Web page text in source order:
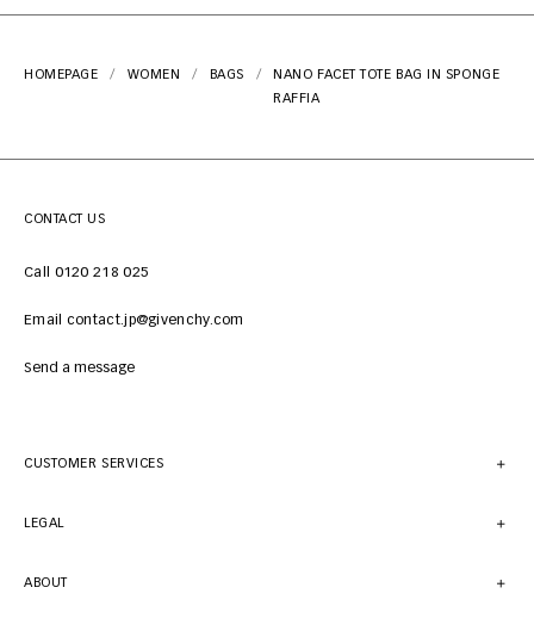
HOMEPAGE WOMEN BAGS
NANO FACET TOTE BAG IN SPONGE
RAFFIA
CONTACT US
Call 0120 218 025
Email contact.jp@givenchy.com
Send a message
CUSTOMER SERVICES
LEGAL
ABOUT